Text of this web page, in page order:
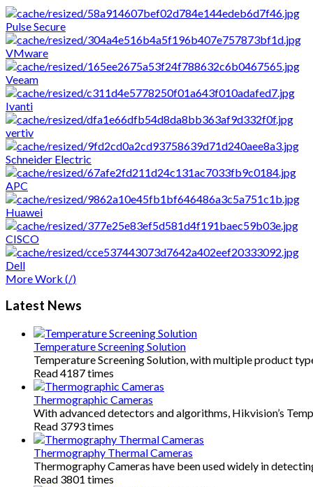
and we are interested to
push them always on the top.
Pulse Secure
VMware
Veeam
Ivanti
vertiv
Schneider Electric
APC
Huawei
CISCO
Dell
More Work (/)
Latest News
Temperature Screening Solution
Temperature Screening Solution, with multiple product
Read 4187 times
Thermographic Cameras
With advanced detectors and algorithms, Hikvision’s
Read 3793 times
Thermography Thermal Cameras
Thermography Cameras have been used widely in
Read 3801 times